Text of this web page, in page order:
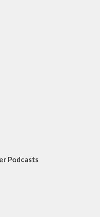
Podcasts